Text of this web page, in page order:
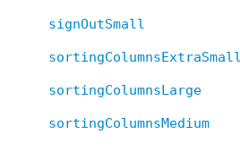
signOutSmall
sortingColumnsExtraSmall
sortingColumnsLarge
sortingColumnsMedium